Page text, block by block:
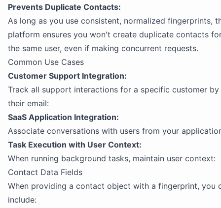
Prevents Duplicate Contacts:
As long as you use consistent, normalized fingerprints,
platform ensures you won't create duplicate contacts
the same user, even if making concurrent requests.
Common Use Cases
Customer Support Integration:
Track all support interactions for a specific customer by
their email:
SaaS Application Integration:
Associate conversations with users from your
Task Execution with User Context:
When running background tasks, maintain user context:
Contact Data Fields
When providing a contact object with a fingerprint, you
include: